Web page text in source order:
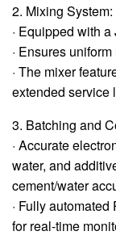
2. Mixing System:
· Equipped with
· Ensures
· The mixer
extended service
3. Batching and
· Accurate
water, and
cement/water
· Fully
for real-time